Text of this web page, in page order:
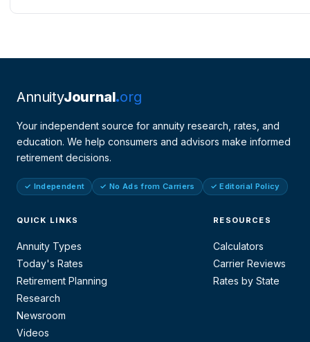
AnnuityJournal org
Your independent source for annuity research, rates, and
education. We help consumers and advisors make informed
retirement decisions.
✓ Independent ✓ No Ads from Carriers ✓ Editorial Policy
QUICK LINKS
Annuity Types
Today's Rates
Retirement Planning
Research
Newsroom
Videos
RESOURCES
Calculators
Carrier Reviews
Rates by State